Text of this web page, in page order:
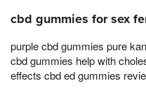
cbd gummies for sex
purple cbd gummies pure
cbd gummies help with
effects cbd ed gummies